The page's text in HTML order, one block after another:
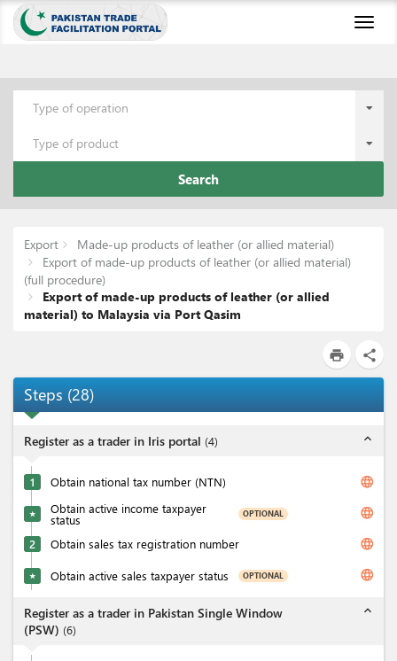
Type of operation
Type of product
Search
Export
Made-up products of leather (or allied material)
Export of made-up products of leather (or allied material)
(full procedure)
Export of made-up products of leather (or allied
material) to Malaysia via Port Qasim
print share
Steps (28)
Register as a trader in Iris portal (4) expand_less
1 Obtain national tax number (NTN) language
★ Obtain active income taxpayer
status OPTIONAL language
2 Obtain sales tax registration number language
★ Obtain active sales taxpayer status OPTIONAL language
Register as a trader in Pakistan Single Window
(PSW) (6)
expand_less